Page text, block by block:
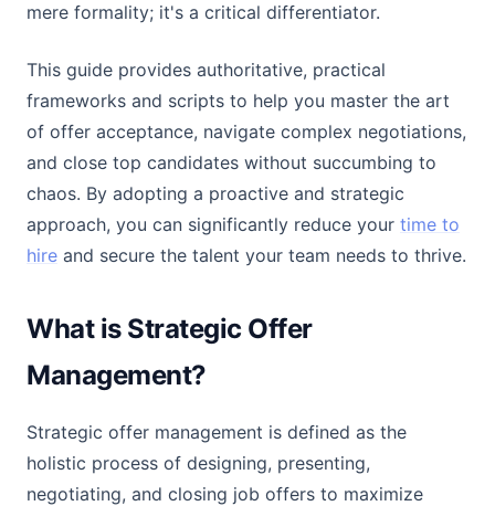
mere formality; it's a critical differentiator.
This guide provides authoritative, practical
frameworks and scripts to help you master the art
of offer acceptance, navigate complex negotiations,
and close top candidates without succumbing to
chaos. By adopting a proactive and strategic
approach, you can significantly reduce your time to
hire and secure the talent your team needs to thrive.
What is Strategic Offer
Management?
Strategic offer management is defined as the
holistic process of designing, presenting,
negotiating, and closing job offers to maximize